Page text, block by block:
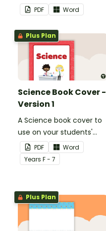
with space to add your
name or title.
PDF Word
Plus Plan
Science Book Cover -
Version 1
A Science book cover to
use on your students'
workbooks.
PDF
Word
Years F - 7
Plus Plan